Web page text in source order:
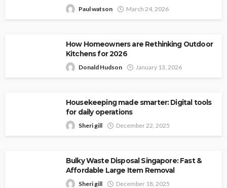
Paul watson March 24, 2026
How Homeowners are Rethinking Outdoor
Kitchens for 2026
Donald Hudson January 13, 2026
Housekeeping made smarter: Digital tools
for daily operations
Sheri gill December 22, 2025
Bulky Waste Disposal Singapore: Fast &
Affordable Large Item Removal
Sheri gill December 18, 2025